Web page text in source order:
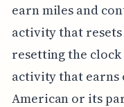
earn miles and
activity that
resetting the
activity that earns
American or its